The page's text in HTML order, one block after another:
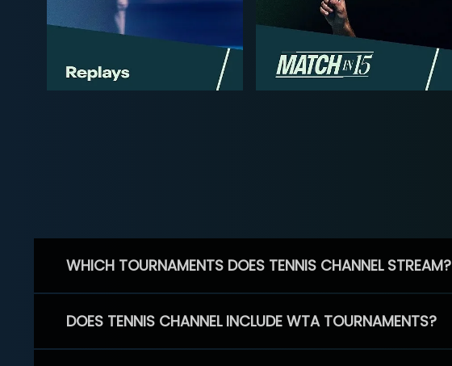
WHICH TOURNAMENTS DOES TENNIS CHANNEL STREAM?
DOES TENNIS CHANNEL INCLUDE WTA TOURNAMENTS?